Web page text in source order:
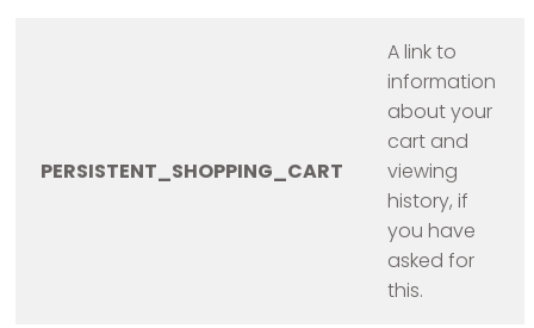
PERSISTENT_SHOPPING_CART
A link to
information
about your
cart and
viewing
history, if
you have
asked for
this.